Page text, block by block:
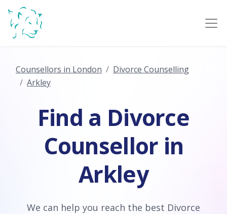
Counsellors in London
Divorce Counselling
Arkley
Find a Divorce
Counsellor in
Arkley
We can help you reach the best Divorce